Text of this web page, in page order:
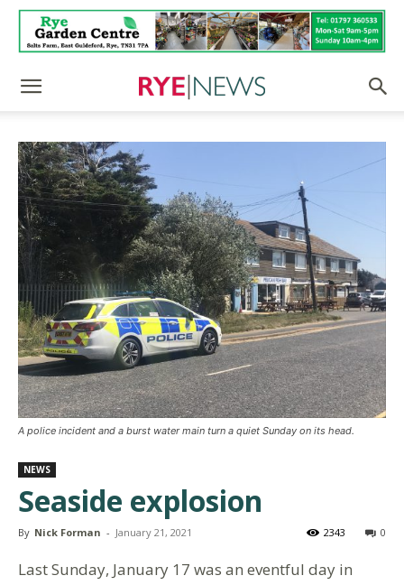
A police incident and a burst water main turn a quiet Sunday on its head.
NEWS
Seaside explosion
By Nick Forman - January 21, 2021 0
2343
Last Sunday, January 17 was an eventful day in